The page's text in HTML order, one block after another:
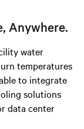
Anywhere.
water
temperatures
to integrate
solutions
data center